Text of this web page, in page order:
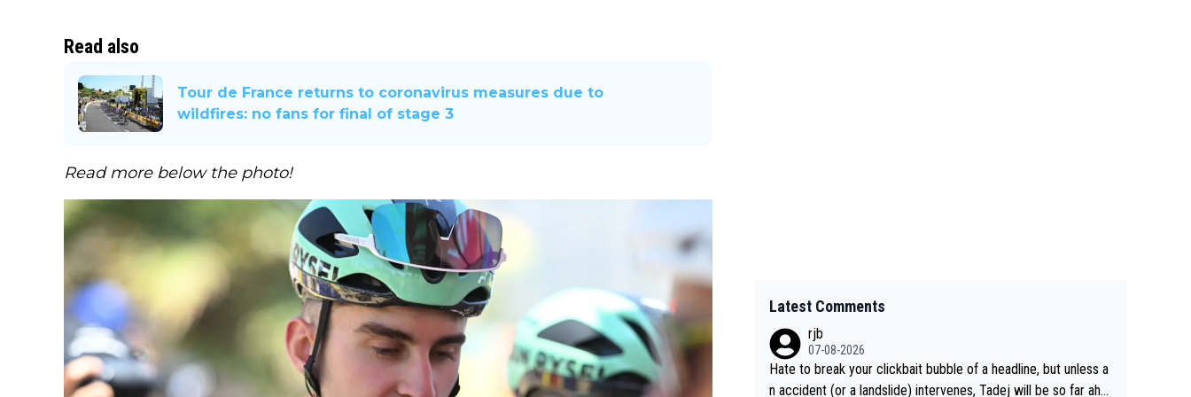
Read also
Tour de France returns to coronavirus measures due to
wildfires: no fans for final of stage 3
Read more below the photo!
Latest Comments
rjb
07-08-2026
Hate to break your clickbait bubble of a headline, but unless a
n accident (or a landslide) intervenes, Tadej will be so far ahe